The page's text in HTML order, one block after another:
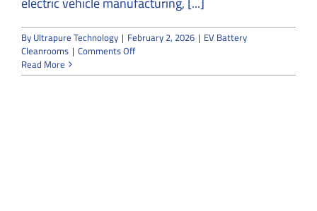
ByUltrapure Technology | February 2, 2026 | EV Battery
Cleanrooms | Comments Offon
Battery
Read More